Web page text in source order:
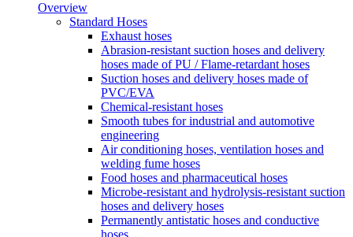
Overview
Standard Hoses
Exhaust hoses
Abrasion-resistant suction hoses and delivery
hoses made of PU / Flame-retardant hoses
Suction hoses and delivery hoses made of
PVC/EVA
Chemical-resistant hoses
Smooth tubes for industrial and automotive
engineering
Air conditioning hoses, ventilation hoses and
welding fume hoses
Food hoses and pharmaceutical hoses
Microbe-resistant and hydrolysis-resistant suction
hoses and delivery hoses
Permanently antistatic hoses and conductive
hoses